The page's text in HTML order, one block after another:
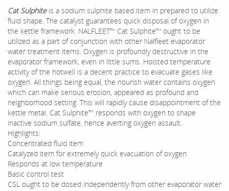
Cat Sulphiteis a sodium sulphite based item in prepared to utilize
fluid shape. The catalyst guarantees quick disposal of oxygen in
the kettle framework. NALFLEET™ Cat Sulphite™ ought to be
utilized as a part of conjunction with other Nalfleet evaporator
water treatment items. Oxygen is profoundly destructive in the
evaporator framework, even in little sums. Hoisted temperature
activity of the hotwell is a decent practice to evacuate gases like
oxygen. All things being equal, the nourish water contains oxygen
which can make serious erosion, appeared as profound and
neighborhood setting. This will rapidly cause disappointment of the
kettle metal. Cat Sulphite™ responds with oxygen to shape
inactive sodium sulfate, hence averting oxygen assault.
Highlights:
Concentrated fluid item
Catalyzed item for extremely quick evacuation of oxygen
Responds at low temperature
Basic control test
CSL ought to be dosed independently from other evaporator water